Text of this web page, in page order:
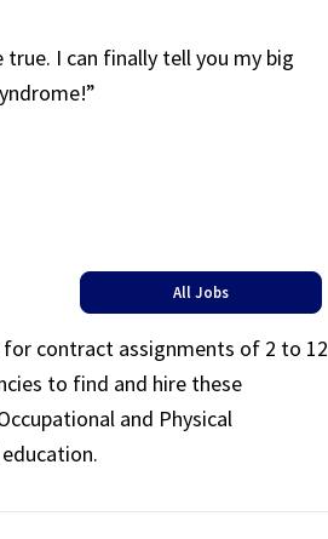
I can finally tell you my big
All Jobs
contract assignments of 2 to 12
to find and hire these
and Physical